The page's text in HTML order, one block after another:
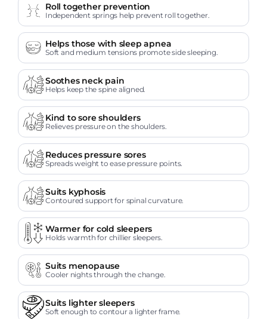
Roll together prevention
Independent springs help prevent roll together.
Helps those with sleep apnea
Soft and medium tensions promote side sleeping.
Soothes neck pain
Helps keep the spine aligned.
Kind to sore shoulders
Relieves pressure on the shoulders.
Reduces pressure sores
Spreads weight to ease pressure points.
Suits kyphosis
Contoured support for spinal curvature.
Warmer for cold sleepers
Holds warmth for chillier sleepers.
Suits menopause
Cooler nights through the change.
Suits lighter sleepers
Soft enough to contour a lighter frame.